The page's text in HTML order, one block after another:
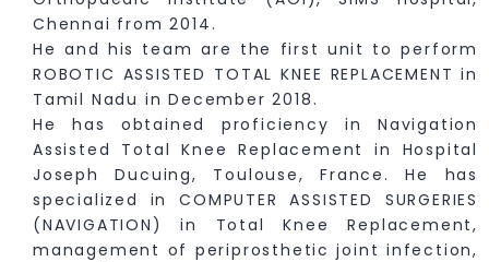
Chennai from 2014.
He and his team are the first unit to perform
ROBOTIC ASSISTED TOTAL KNEE REPLACEMENT in
Tamil Nadu in December 2018.
He has obtained proficiency in Navigation
Assisted Total Knee Replacement in Hospital
Joseph Ducuing, Toulouse, France. He has
specialized in COMPUTER ASSISTED SURGERIES
(NAVIGATION) in Total Knee Replacement,
management of periprosthetic joint infection,